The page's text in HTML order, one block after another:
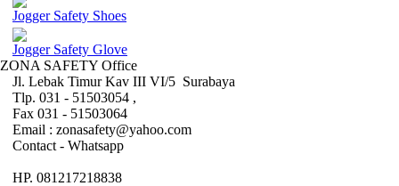
Jogger Safety Shoes
Jogger Safety Glove
ZONA SAFETY Office
Jl. Lebak Timur Kav III VI/5 Surabaya
Tlp. 031 - 51503054 ,
Fax 031 - 51503064
Email : zonasafety@yahoo.com
Contact - Whatsapp
HP. 081217218838